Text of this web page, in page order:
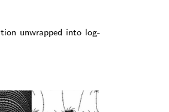
unwrapped into log-